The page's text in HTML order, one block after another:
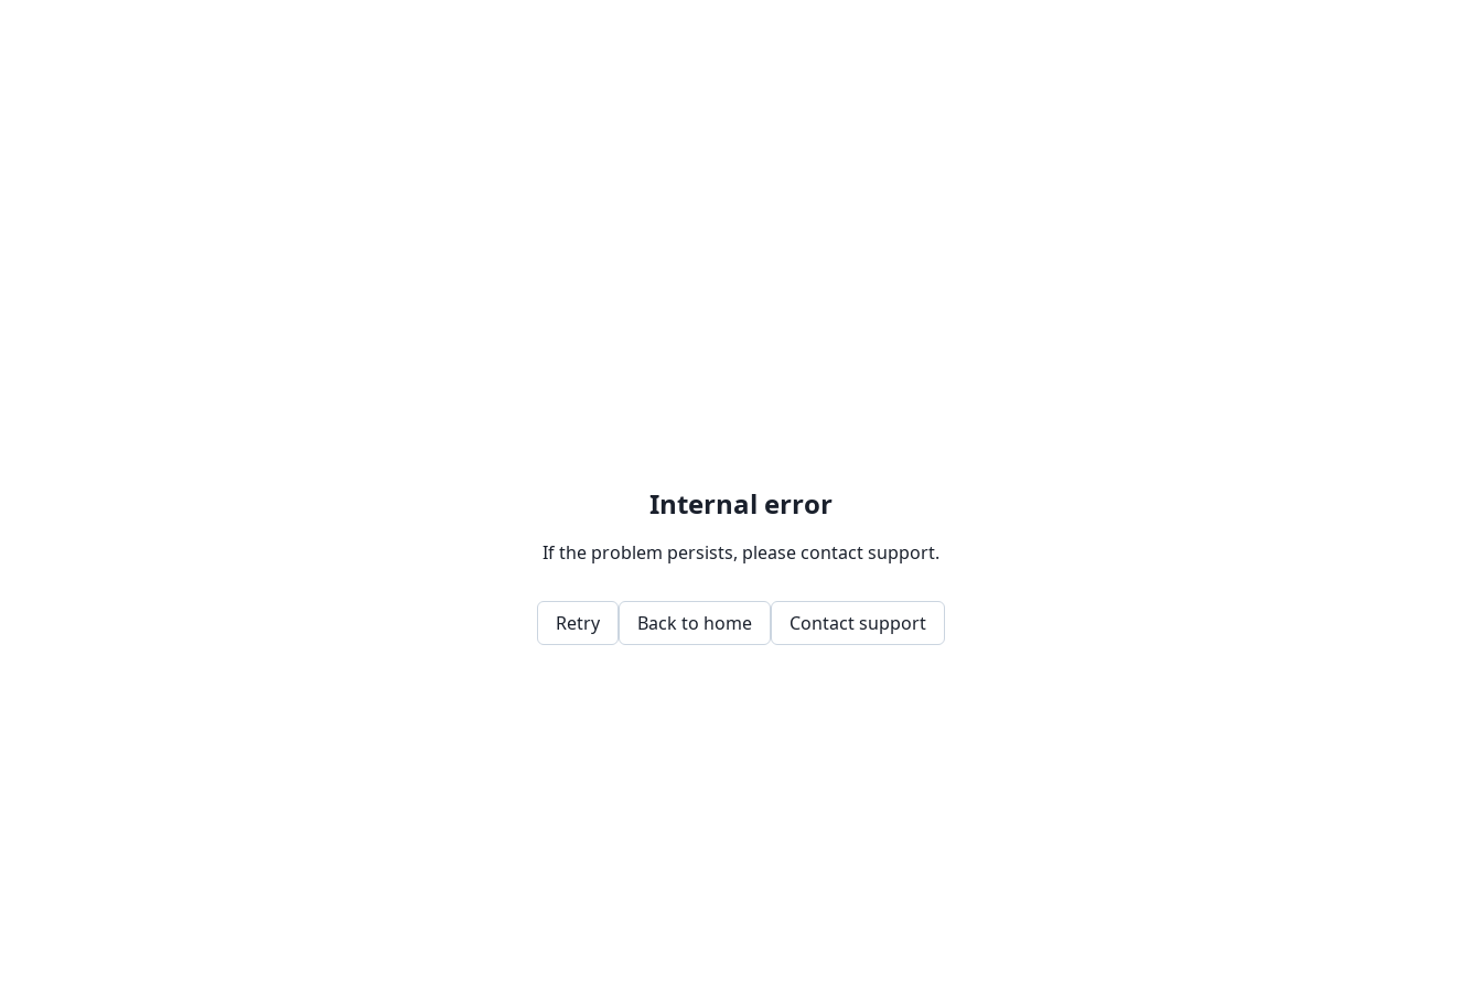
Internal error
If the problem persists, please contact support.
Retry Back to home Contact support